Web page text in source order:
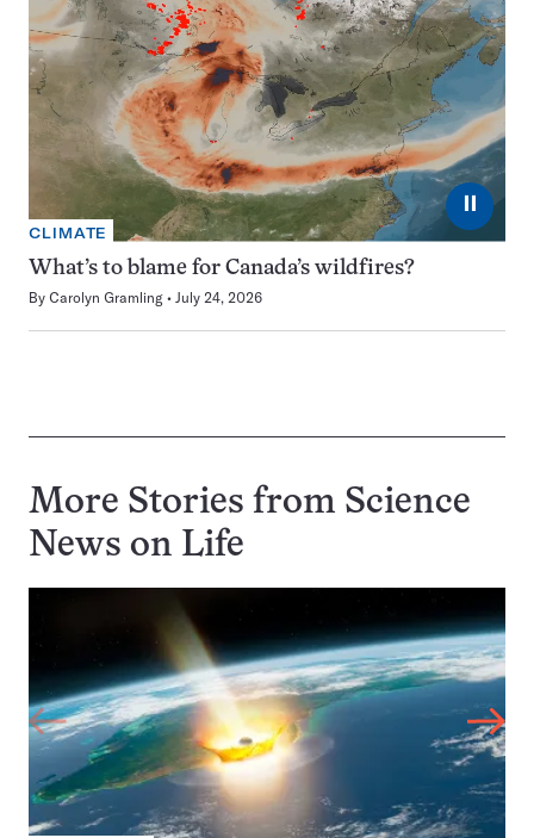
⏸
CLIMATE
What’s to blame for Canada’s wildfires?
By Carolyn Gramling July 24, 2026
More Stories from Science
News on Life